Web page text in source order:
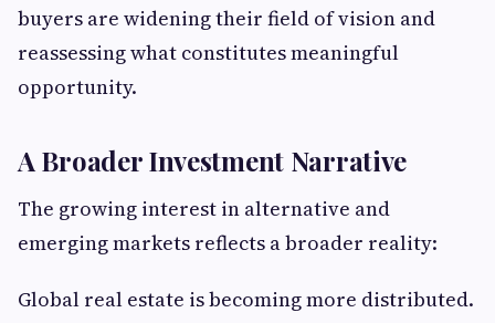
buyers are widening their field of vision and
reassessing what constitutes meaningful
opportunity.
A Broader Investment Narrative
The growing interest in alternative and
emerging markets reflects a broader reality:
Global real estate is becoming more distributed.